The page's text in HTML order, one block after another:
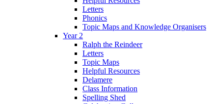
Letters
Phonics
Topic Maps and Knowledge Organisers
Year 2
Ralph the Reindeer
Letters
Topic Maps
Helpful Resources
Delamere
Class Information
Spelling Shed